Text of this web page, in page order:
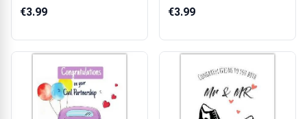
with Cute Bees Yo...
€3.99
Partnership Card...
€3.99